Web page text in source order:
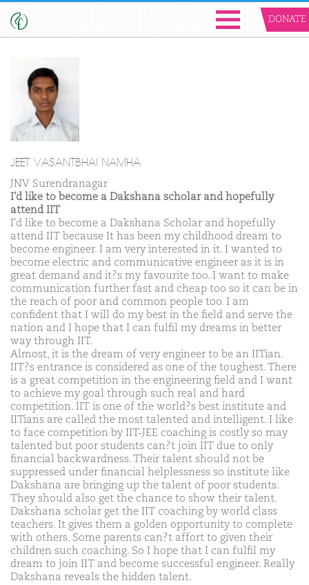
DONATE
JEET VASANTBHAI NAMHA
JNV Surendranagar
I'd like to become a Dakshana scholar and hopefully
attend IIT
I'd like to become a Dakshana Scholar and hopefully
attend IIT because It has been my childhood dream to
become engineer. I am very interested in it. I wanted to
become electric and communicative engineer as it is in
great demand and it?s my favourite too. I want to make
communication further fast and cheap too so it can be in
the reach of poor and common people too. I am
confident that I will do my best in the field and serve the
nation and I hope that I can fulfil my dreams in better
way through IIT.
Almost, it is the dream of very engineer to be an IITian.
IIT?s entrance is considered as one of the toughest. There
is a great competition in the engineering field and I want
to achieve my goal through such real and hard
competition. IIT is one of the world?s best institute and
IITians are called the most talented and intelligent. I like
to face competition by IIT-JEE coaching is costly so may
talented but poor students can?t join IIT due to only
financial backwardness. Their talent should not be
suppressed under financial helplessness so institute like
Dakshana are bringing up the talent of poor students.
They should also get the chance to show their talent.
Dakshana scholar get the IIT coaching by world class
teachers. It gives them a golden opportunity to complete
with others. Some parents can?t affort to given their
children such coaching. So I hope that I can fulfil my
dream to join IIT and become successful engineer. Really
Dakshana reveals the hidden talent.